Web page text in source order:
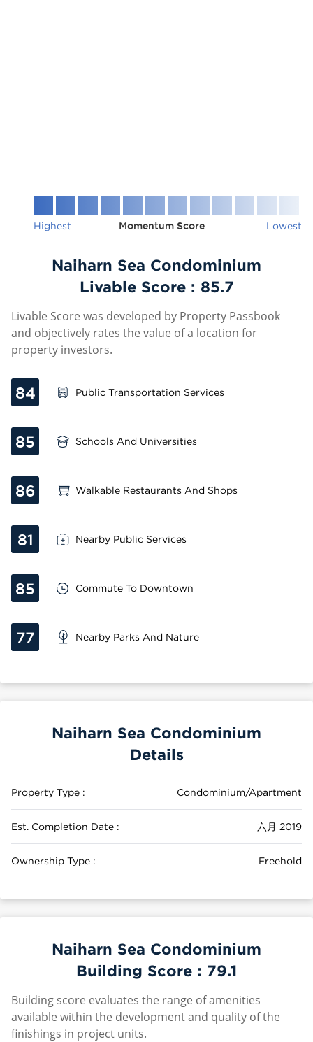
Highest Momentum Score Lowest
Naiharn Sea Condominium
Livable Score : 85.7
Livable Score was developed by Property Passbook
and objectively rates the value of a location for
property investors.
84 Public Transportation Services
85 Schools And Universities
86 Walkable Restaurants And Shops
81 Nearby Public Services
85 Commute To Downtown
77 Nearby Parks And Nature
Naiharn Sea Condominium
Details
Property Type : Condominium/Apartment
Est. Completion Date : 六月 2019
Ownership Type : Freehold
Naiharn Sea Condominium
Building Score : 79.1
Building score evaluates the range of amenities
available within the development and quality of the
finishings in project units.